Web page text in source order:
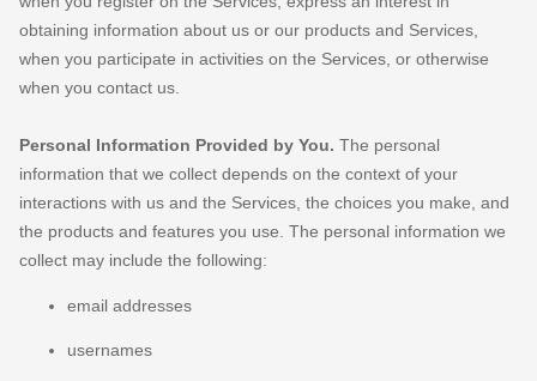
obtaining information about us or our products and Services,
when you participate in activities on the Services, or otherwise
when you contact us.
Personal Information Provided by You. The personal
information that we collect depends on the context of your
interactions with us and the Services, the choices you make, and
the products and features you use. The personal information we
collect may include the following:
email addresses
usernames